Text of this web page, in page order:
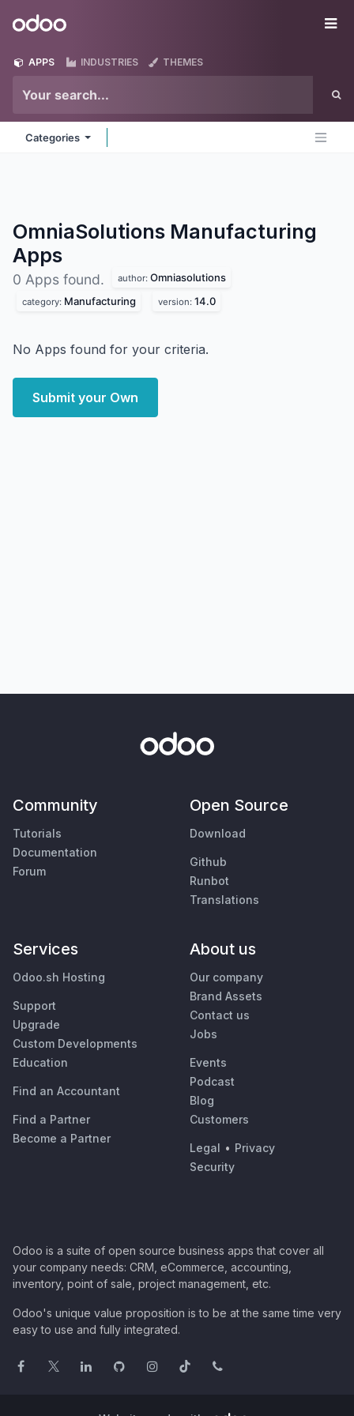
Odoo
APPS INDUSTRIES THEMES
Categories
OmniaSolutions Manufacturing
Apps
0 Apps found. author: Omniasolutions
category: Manufacturing version: 14.0
No Apps found for your criteria.
Submit your Own
Community
Tutorials
Documentation
Forum
Open Source
Download
Github
Runbot
Translations
Services
Odoo.sh Hosting
Support
Upgrade
Custom Developments
Education
Find an Accountant
Find a Partner
Become a Partner
About us
Our company
Brand Assets
Contact us
Jobs
Events
Podcast
Blog
Customers
Legal • Privacy
Security
Odoo is a suite of open source business apps that cover all
your company needs: CRM, eCommerce, accounting,
inventory, point of sale, project management, etc.
Odoo's unique value proposition is to be at the same time very
easy to use and fully integrated.